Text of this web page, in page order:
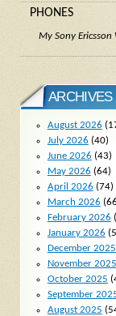
PHONES
My Sony
ARCHIVES
August 2026
July 2026 (40)
June 2026 (43)
May 2026 (64)
April 2026 (74)
March 2026
February 2026
January 2026
December 2025
November 2025
October 2025
September
August 2025